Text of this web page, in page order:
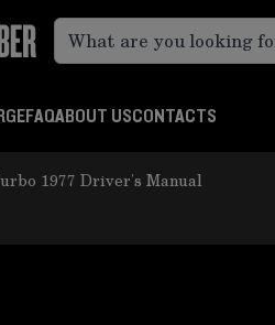
FAQABOUT USCONTACTS
1977 Driver's Manual